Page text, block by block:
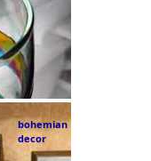
bohemian
decor